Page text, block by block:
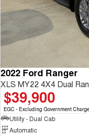
2022 Ford Ranger
XLS MY22 4X4 Dual
$39,900
EGC - Excluding Government
Utility - Dual Cab
Automatic